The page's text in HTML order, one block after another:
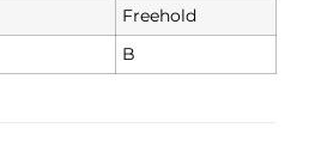
Freehold
B